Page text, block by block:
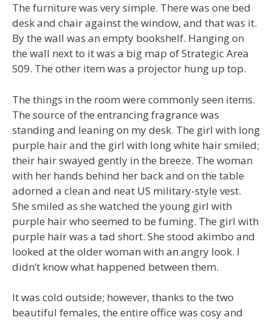
The furniture was very simple. There was one bed
desk and chair against the window, and that was it.
By the wall was an empty bookshelf. Hanging on
the wall next to it was a big map of Strategic Area
S09. The other item was a projector hung up top.
The things in the room were commonly seen items.
The source of the entrancing fragrance was
standing and leaning on my desk. The girl with long
purple hair and the girl with long white hair smiled;
their hair swayed gently in the breeze. The woman
with her hands behind her back and on the table
adorned a clean and neat US military-style vest.
She smiled as she watched the young girl with
purple hair who seemed to be fuming. The girl with
purple hair was a tad short. She stood akimbo and
looked at the older woman with an angry look. I
didn’t know what happened between them.
It was cold outside; however, thanks to the two
beautiful females, the entire office was cosy and